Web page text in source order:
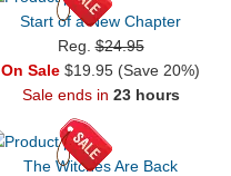
Start of a New Chapter
Reg.$24.95
On Sale $19.95 (Save 20%)
Sale ends in 23 hours
The Witches Are Back